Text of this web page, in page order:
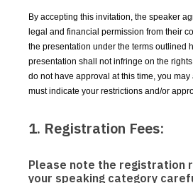
By accepting this invitation, the speaker
legal and financial permission from their
the presentation under the terms outlined
presentation shall not infringe on the
do not have approval at this time, you
must indicate your restrictions and/or
1. Registration Fees:
Please note the registration
your speaking category